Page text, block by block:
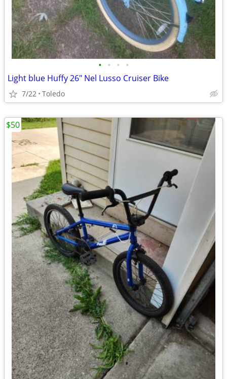
• • • •
Light blue Huffy 26" Nel Lusso Cruiser Bike
7/22 Toledo
$50